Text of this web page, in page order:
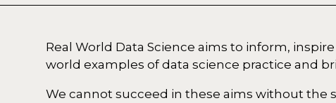
Real World Data Science aims to inform,
world examples of data science practice and
We cannot succeed in these aims without